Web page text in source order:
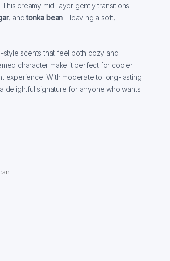
creamy mid-layer gently transitions
, andtonka bean—leaving a soft,
scents that feel both cozy and
character make it perfect for cooler
experience. With moderate to long-lasting
delightful signature for anyone who wants